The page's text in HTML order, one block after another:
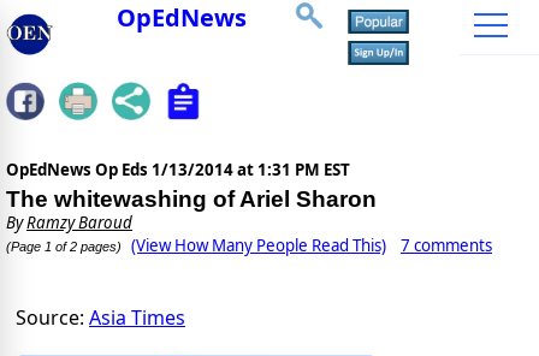
OpEdNews
OpEdNews Op Eds 1/13/2014 at 1:31 PM EST
The whitewashing of Ariel Sharon
ByRamzy Baroud
(Page 1 of 2 pages) (View How Many People Read This) 7 comments
Source: Asia Times